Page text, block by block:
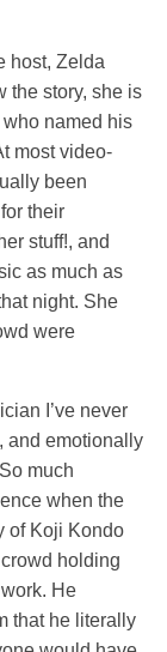
host, Zelda
the story, she is
named his
most video-
been
their
stuff!, and
as much as
night. She
were
I’ve never
and emotionally
much
when the
of Koji Kondo
holding
He
that he literally